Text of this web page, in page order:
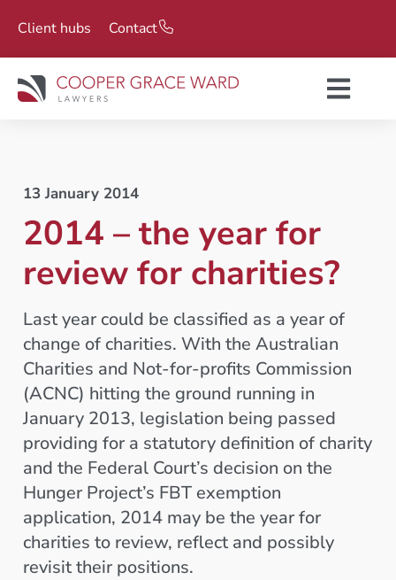
Client hubs Contact
13 January 2014
2014 – the year for
review for charities?
Last year could be classified as a year of
change of charities. With the Australian
Charities and Not-for-profits Commission
(ACNC) hitting the ground running in
January 2013, legislation being passed
providing for a statutory definition of charity
and the Federal Court’s decision on the
Hunger Project’s FBT exemption
application, 2014 may be the year for
charities to review, reflect and possibly
revisit their positions.